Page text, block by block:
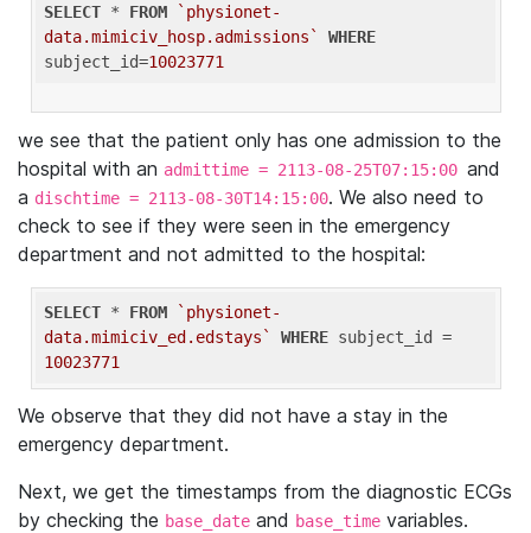
SELECT * FROM
`physionet-
data.mimiciv_hosp.admissions`
WHERE
subject_id=10023771
we see that the patient only has one admission to the
hospital with an admittime = 2113-08-25T07:15:00 and
a dischtime = 2113-08-30T14:15:00. We also need to
check to see if they were seen in the emergency
department and not admitted to the hospital:
SELECT * FROM
`physionet-
data.mimiciv_ed.edstays`
WHERE
10023771
We observe that they did not have a stay in the
emergency department.
Next, we get the timestamps from the diagnostic ECGs
by checking the base_date and base_time variables.